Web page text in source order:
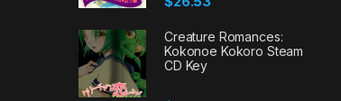
Creature Romances:
Kokonoe Kokoro Steam
CD Key